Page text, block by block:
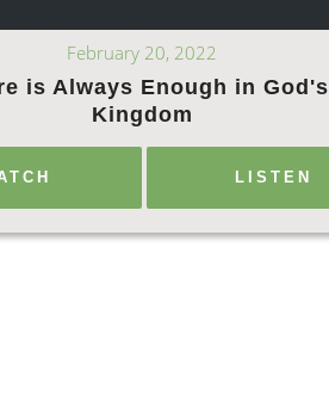
February 20, 2022
is Always Enough in God's
Kingdom
LISTEN